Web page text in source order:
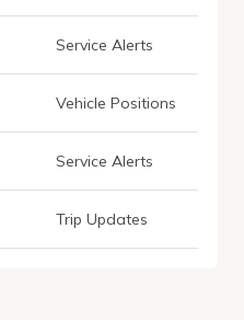
Service Alerts
Vehicle Positions
Service Alerts
Trip Updates